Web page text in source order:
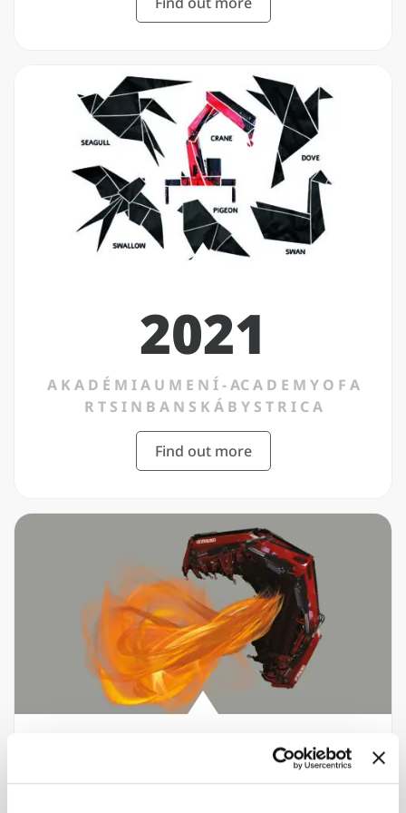
2021
A K A D É M I A U M E N Í - AC A D E M Y O F A
R T S I N B A N S K Á B Y S T R I C A
Find out more
2020